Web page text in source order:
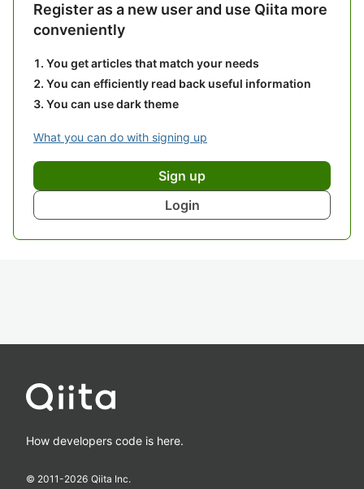
Register as a new user and use Qiita more
conveniently
You get articles that match your needs
You can efficiently read back useful information
You can use dark theme
What you can do with signing up
Sign up
Login
How developers code is here.
© 2011-2026 Qiita Inc.